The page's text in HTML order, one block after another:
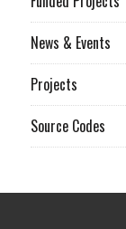
News & Events
Projects
Source Codes